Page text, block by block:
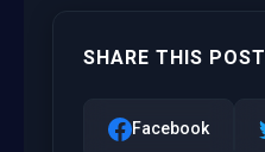
SHARE THIS POST
Facebook